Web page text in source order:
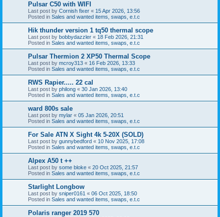
Pulsar C50 with WIFI
Last post by Cornish fixer « 15 Apr 2026, 13:56
Posted in Sales and wanted items, swaps, e.t.c
Hik thunder version 1 tq50 thermal scope
Last post by bobbydazzler « 18 Feb 2026, 21:31
Posted in Sales and wanted items, swaps, e.t.c
Pulsar Thermion 2 XP50 Thermal Scope
Last post by mcroy313 « 16 Feb 2026, 13:33
Posted in Sales and wanted items, swaps, e.t.c
RWS Rapier..... 22 cal
Last post by philong « 30 Jan 2026, 13:40
Posted in Sales and wanted items, swaps, e.t.c
ward 800s sale
Last post by mylar « 05 Jan 2026, 20:51
Posted in Sales and wanted items, swaps, e.t.c
For Sale ATN X Sight 4k 5-20X (SOLD)
Last post by gunnybedford « 10 Nov 2025, 17:08
Posted in Sales and wanted items, swaps, e.t.c
Alpex A50 t ++
Last post by some bloke « 20 Oct 2025, 21:57
Posted in Sales and wanted items, swaps, e.t.c
Starlight Longbow
Last post by sniper0161 « 06 Oct 2025, 18:50
Posted in Sales and wanted items, swaps, e.t.c
Polaris ranger 2019 570